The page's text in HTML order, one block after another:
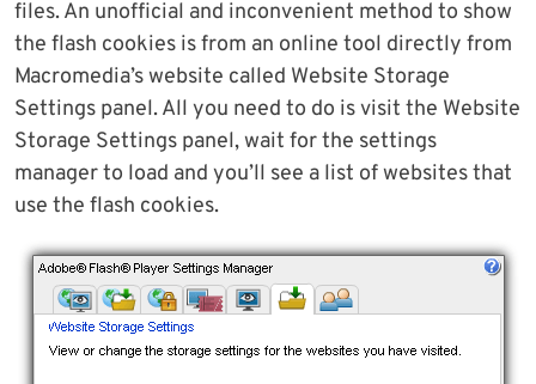
files. An unofficial and inconvenient method to show
the flash cookies is from an online tool directly from
Macromedia’s website called Website Storage
Settings panel. All you need to do is visit the Website
Storage Settings panel, wait for the settings
manager to load and you’ll see a list of websites that
use the flash cookies.